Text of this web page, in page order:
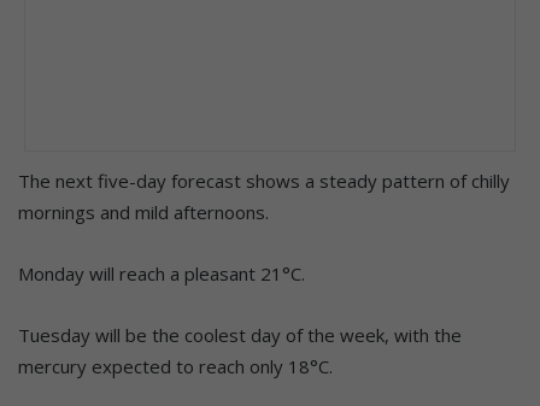
The next five-day forecast shows a steady pattern of chilly
mornings and mild afternoons.
Monday will reach a pleasant 21°C.
Tuesday will be the coolest day of the week, with the
mercury expected to reach only 18°C.